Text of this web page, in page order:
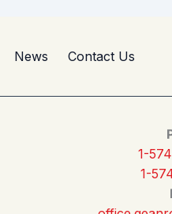
News Contact Us
1-
1-